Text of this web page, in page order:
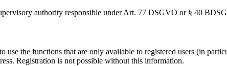
authority responsible under Art. 77 DSGVO or § 40
use the functions that are only available to registered users (in
Registration is not possible without this information.